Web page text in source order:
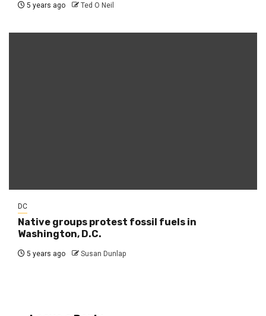
5 years ago Ted O Neil
DC
Native groups protest fossil fuels in
Washington, D.C.
5 years ago Susan Dunlap